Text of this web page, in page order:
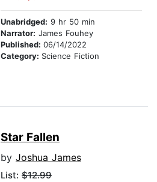
Unabridged: 9 hr 50 min
Narrator: James Fouhey
Published: 06/14/2022
Category: Science Fiction
Star Fallen
by Joshua James
List: $12.99